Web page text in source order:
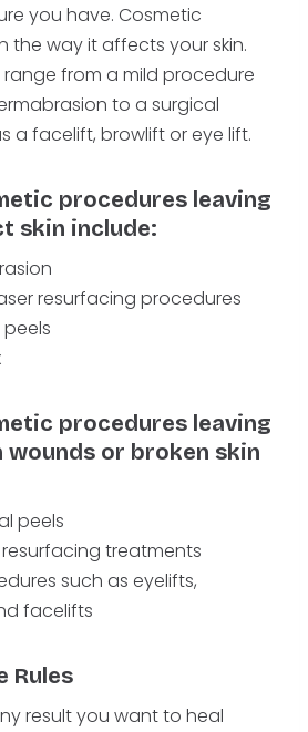
you have. Cosmetic
the way it affects your skin.
from a mild procedure
to a surgical
a facelift, browlift or eye lift.
procedures leaving
skin include:
resurfacing procedures
procedures leaving
wounds or broken skin
peels
treatments
such as eyelifts,
facelifts
Rules
result you want to heal